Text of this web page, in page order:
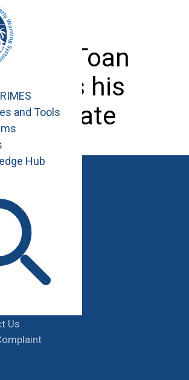
and Tools
Hub
Duy Toan
his
certificate
Us